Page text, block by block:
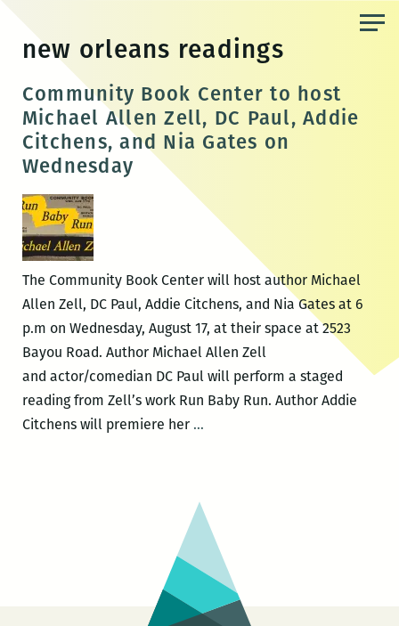
content
new orleans readings
Community Book Center to host
Michael Allen Zell, DC Paul, Addie
Citchens, and Nia Gates on
Wednesday
The Community Book Center will host author Michael
Allen Zell, DC Paul, Addie Citchens, and Nia Gates at 6
p.m on Wednesday, August 17, at their space at 2523
Bayou Road. Author Michael Allen Zell
and actor/comedian DC Paul will perform a staged
reading from Zell’s work Run Baby Run. Author Addie
Citchens will premiere her …Community
host
Michael
Allen
Zell,
DC